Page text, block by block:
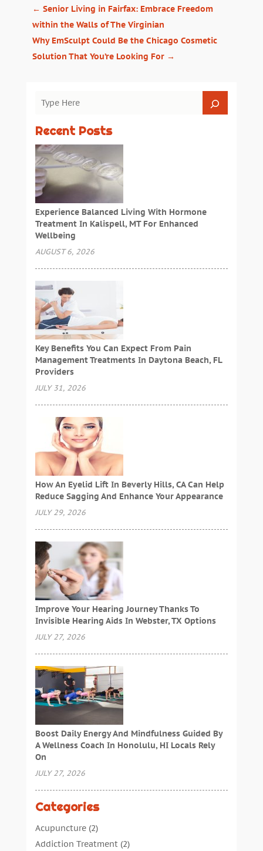
← Senior Living in Fairfax: Embrace Freedom
within the Walls of The Virginian
Why EmSculpt Could Be the Chicago Cosmetic
Solution That You’re Looking For→
Recent Posts
Experience Balanced Living With Hormone
Treatment In Kalispell, MT For Enhanced
Wellbeing
AUGUST 6, 2026
Key Benefits You Can Expect From Pain
Management Treatments In Daytona Beach, FL
Providers
JULY 31, 2026
How An Eyelid Lift In Beverly Hills, CA Can Help
Reduce Sagging And Enhance Your Appearance
JULY 29, 2026
Improve Your Hearing Journey Thanks To
Invisible Hearing Aids In Webster, TX Options
JULY 27, 2026
Boost Daily Energy And Mindfulness Guided By
A Wellness Coach In Honolulu, HI Locals Rely
On
JULY 27, 2026
Categories
Acupuncture(2)
Addiction Treatment(2)